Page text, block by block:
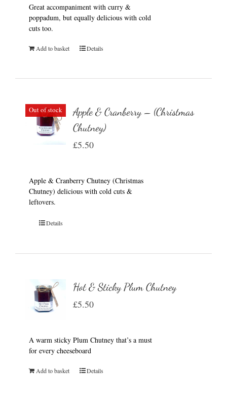
Great accompaniment with curry &
poppadum, but equally delicious with cold
cuts too.
Add to basket Details
Out of stock
Apple & Cranberry – (Christmas
Chutney)
£5.50
Apple & Cranberry Chutney (Christmas
Chutney) delicious with cold cuts &
leftovers.
Details
Hot & Sticky Plum Chutney
£5.50
A warm sticky Plum Chutney that’s a must
for every cheeseboard
Add to basket Details